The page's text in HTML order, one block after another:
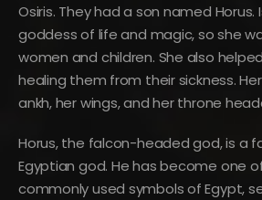
Osiris. They had a son named Horus.
goddess of life and magic, so she
women and children. She also
healing them from their sickness.
ankh, her wings, and her throne
Horus, the falcon-headed god, is a
Egyptian god. He has become one
commonly used symbols of Egypt,